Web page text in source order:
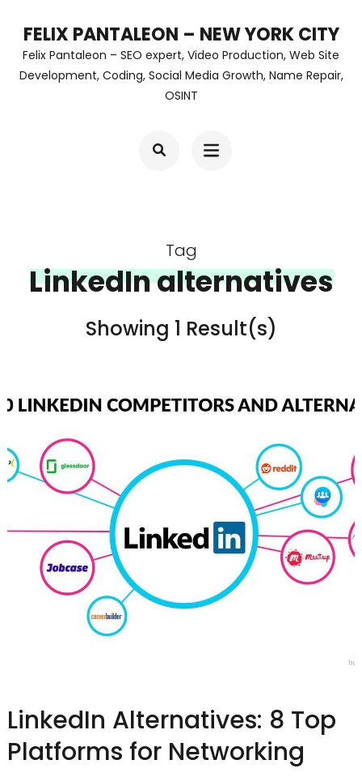
content
FELIX PANTALEON – NEW YORK CITY
Felix Pantaleon – SEO expert, Video Production, Web Site
Development, Coding, Social Media Growth, Name Repair,
OSINT
Tag
LinkedIn alternatives
Showing 1 Result(s)
LinkedIn Alternatives: 8 Top
Platforms for Networking